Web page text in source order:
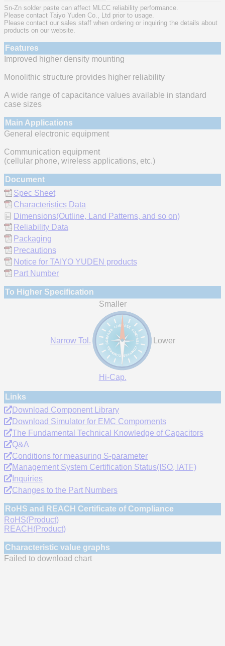
Sn-Zn solder paste can affect MLCC reliability performance.
Please contact Taiyo Yuden Co., Ltd prior to usage.
Please contact our sales staff when ordering or inquiring the details about
products on our website.
Features
Improved higher density mounting
Monolithic structure provides higher reliability
A wide range of capacitance values available in standard
case sizes
Main Applications
General electronic equipment
Communication equipment
(cellular phone, wireless applications, etc.)
Document
Spec Sheet
Characteristics Data
Dimensions(Outline, Land Patterns, and so on)
Reliability Data
Packaging
Precautions
Notice for TAIYO YUDEN products
Part Number
To Higher Specification
Smaller
Narrow Tol. Lower
Hi-Cap.
Links
Download Component Library
Download Simulator for EMC Compornents
The Fundamental Technical Knowledge of Capacitors
Q&A
Conditions for measuring S-parameter
Management System Certification Status(ISO, IATF)
Inquiries
Changes to the Part Numbers
RoHS and REACH Certificate of Compliance
RoHS(Product)
REACH(Product)
Characteristic value graphs
Failed to download chart